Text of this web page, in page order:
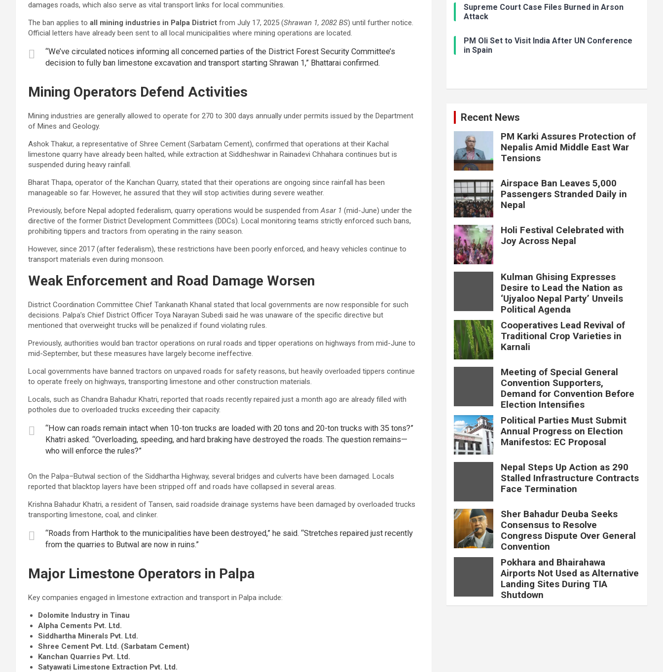
damages roads, which also serve as vital transport links for local communities.
The ban applies to all mining industries in Palpa District from July 17, 2025 (Shrawan 1, 2082 BS) until further notice.
Official letters have already been sent to all local municipalities where mining operations are located.
“We’ve circulated notices informing all concerned parties of the District Forest Security Committee’s
decision to fully ban limestone excavation and transport starting Shrawan 1,” Bhattarai confirmed.
Mining Operators Defend Activities
Mining industries are generally allowed to operate for 270 to 300 days annually under permits issued by the Department
of Mines and Geology.
Ashok Thakur, a representative of Shree Cement (Sarbatam Cement), confirmed that operations at their Kachal
limestone quarry have already been halted, while extraction at Siddheshwar in Rainadevi Chhahara continues but is
suspended during heavy rainfall.
Bharat Thapa, operator of the Kanchan Quarry, stated that their operations are ongoing since rainfall has been
manageable so far. However, he assured that they will stop activities during severe weather.
Previously, before Nepal adopted federalism, quarry operations would be suspended fromAsar 1 (mid-June) under the
directive of the former District Development Committees (DDCs). Local monitoring teams strictly enforced such bans,
prohibiting tippers and tractors from operating in the rainy season.
However, since 2017 (after federalism), these restrictions have been poorly enforced, and heavy vehicles continue to
transport materials even during monsoon.
Weak Enforcement and Road Damage Worsen
District Coordination Committee Chief Tankanath Khanal stated that local governments are now responsible for such
decisions. Palpa’s Chief District Officer Toya Narayan Subedi said he was unaware of the specific directive but
mentioned that overweight trucks will be penalized if found violating rules.
Previously, authorities would ban tractor operations on rural roads and tipper operations on highways from mid-June to
mid-September, but these measures have largely become ineffective.
Local governments have banned tractors on unpaved roads for safety reasons, but heavily overloaded tippers continue
to operate freely on highways, transporting limestone and other construction materials.
Locals, such as Chandra Bahadur Khatri, reported that roads recently repaired just a month ago are already filled with
potholes due to overloaded trucks exceeding their capacity.
“How can roads remain intact when 10-ton trucks are loaded with 20 tons and 20-ton trucks with 35 tons?”
Khatri asked. “Overloading, speeding, and hard braking have destroyed the roads. The question remains—
who will enforce the rules?”
On the Palpa–Butwal section of the Siddhartha Highway, several bridges and culverts have been damaged. Locals
reported that blacktop layers have been stripped off and roads have collapsed in several areas.
Krishna Bahadur Khatri, a resident of Tansen, said roadside drainage systems have been damaged by overloaded trucks
transporting limestone, coal, and clinker.
“Roads from Harthok to the municipalities have been destroyed,” he said. “Stretches repaired just recently
from the quarries to Butwal are now in ruins.”
Major Limestone Operators in Palpa
Key companies engaged in limestone extraction and transport in Palpa include:
Dolomite Industry in Tinau
Alpha Cements Pvt. Ltd.
Siddhartha Minerals Pvt. Ltd.
Shree Cement Pvt. Ltd. (Sarbatam Cement)
Kanchan Quarries Pvt. Ltd.
Satyawati Limestone Extraction Pvt. Ltd.
Supreme Court Case Files Burned in Arson
Attack
PM Oli Set to Visit India After UN Conference
in Spain
Recent News
PM Karki Assures Protection of
Nepalis Amid Middle East War
Tensions
Airspace Ban Leaves 5,000
Passengers Stranded Daily in
Nepal
Holi Festival Celebrated with
Joy Across Nepal
Kulman Ghising Expresses
Desire to Lead the Nation as
‘Ujyaloo Nepal Party’ Unveils
Political Agenda
Cooperatives Lead Revival of
Traditional Crop Varieties in
Karnali
Meeting of Special General
Convention Supporters,
Demand for Convention Before
Election Intensifies
Political Parties Must Submit
Annual Progress on Election
Manifestos: EC Proposal
Nepal Steps Up Action as 290
Stalled Infrastructure Contracts
Face Termination
Sher Bahadur Deuba Seeks
Consensus to Resolve
Congress Dispute Over General
Convention
Pokhara and Bhairahawa
Airports Not Used as Alternative
Landing Sites During TIA
Shutdown